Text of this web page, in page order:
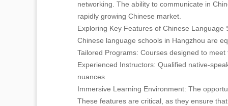
networking. The ability to communicate in
rapidly growing Chinese market.
Exploring Key Features of Chinese Language
Chinese language schools in Hangzhou are
Tailored Programs: Courses designed to
Experienced Instructors: Qualified native-
nuances.
Immersive Learning Environment: The
These features are critical, as they ensure